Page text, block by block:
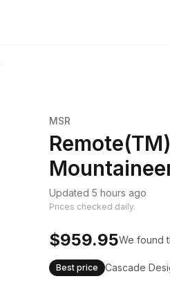
MSR
Updated 5 hours ago
Prices checked daily.
$959.95We found
Best price Cascade